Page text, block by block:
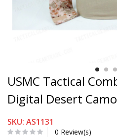
USMC Tactical
Digital Desert Camo
SKU: AS1131
0 Review(s)